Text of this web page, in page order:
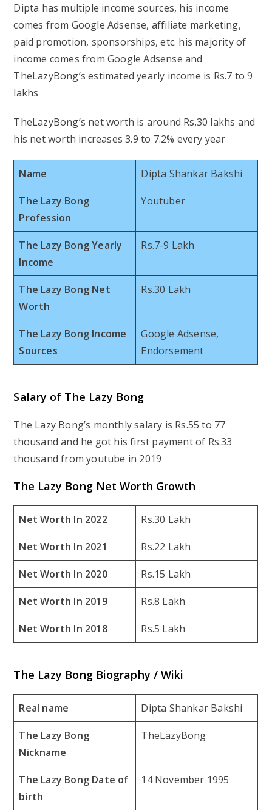
Dipta has multiple income sources, his income
comes from Google Adsense, affiliate marketing,
paid promotion, sponsorships, etc. his majority of
income comes from Google Adsense and
TheLazyBong’s estimated yearly income is Rs.7 to 9
lakhs
TheLazyBong’s net worth is around Rs.30 lakhs and
his net worth increases 3.9 to 7.2% every year
Name Dipta Shankar Bakshi
The Lazy Bong
Profession
Youtuber
The Lazy Bong Yearly
Income
Rs.7-9 Lakh
The Lazy Bong Net
Worth
Rs.30 Lakh
The Lazy Bong Income
Sources
Google Adsense,
Endorsement
Salary of The Lazy Bong
The Lazy Bong’s monthly salary is Rs.55 to 77
thousand and he got his first payment of Rs.33
thousand from youtube in 2019
The Lazy Bong Net Worth Growth
Net Worth In 2022 Rs.30 Lakh
Net Worth In 2021 Rs.22 Lakh
Net Worth In 2020 Rs.15 Lakh
Net Worth In 2019 Rs.8 Lakh
Net Worth In 2018 Rs.5 Lakh
The Lazy Bong Biography / Wiki
Real name Dipta Shankar Bakshi
The Lazy Bong
Nickname
TheLazyBong
The Lazy Bong Date of
birth
14 November 1995